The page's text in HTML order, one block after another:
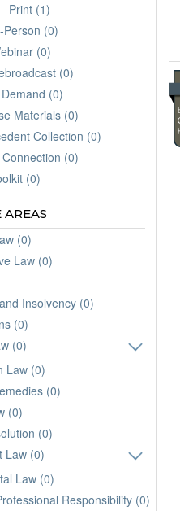
Print (1)
(0)
(0)
(0)
(0)
Materials (0)
Collection (0)
(0)
(0)
AREAS
(0)
Law (0)
Insolvency (0)
(0)
(0)
Law (0)
(0)
(0)
(0)
Law (0)
Law (0)
Responsibility (0)